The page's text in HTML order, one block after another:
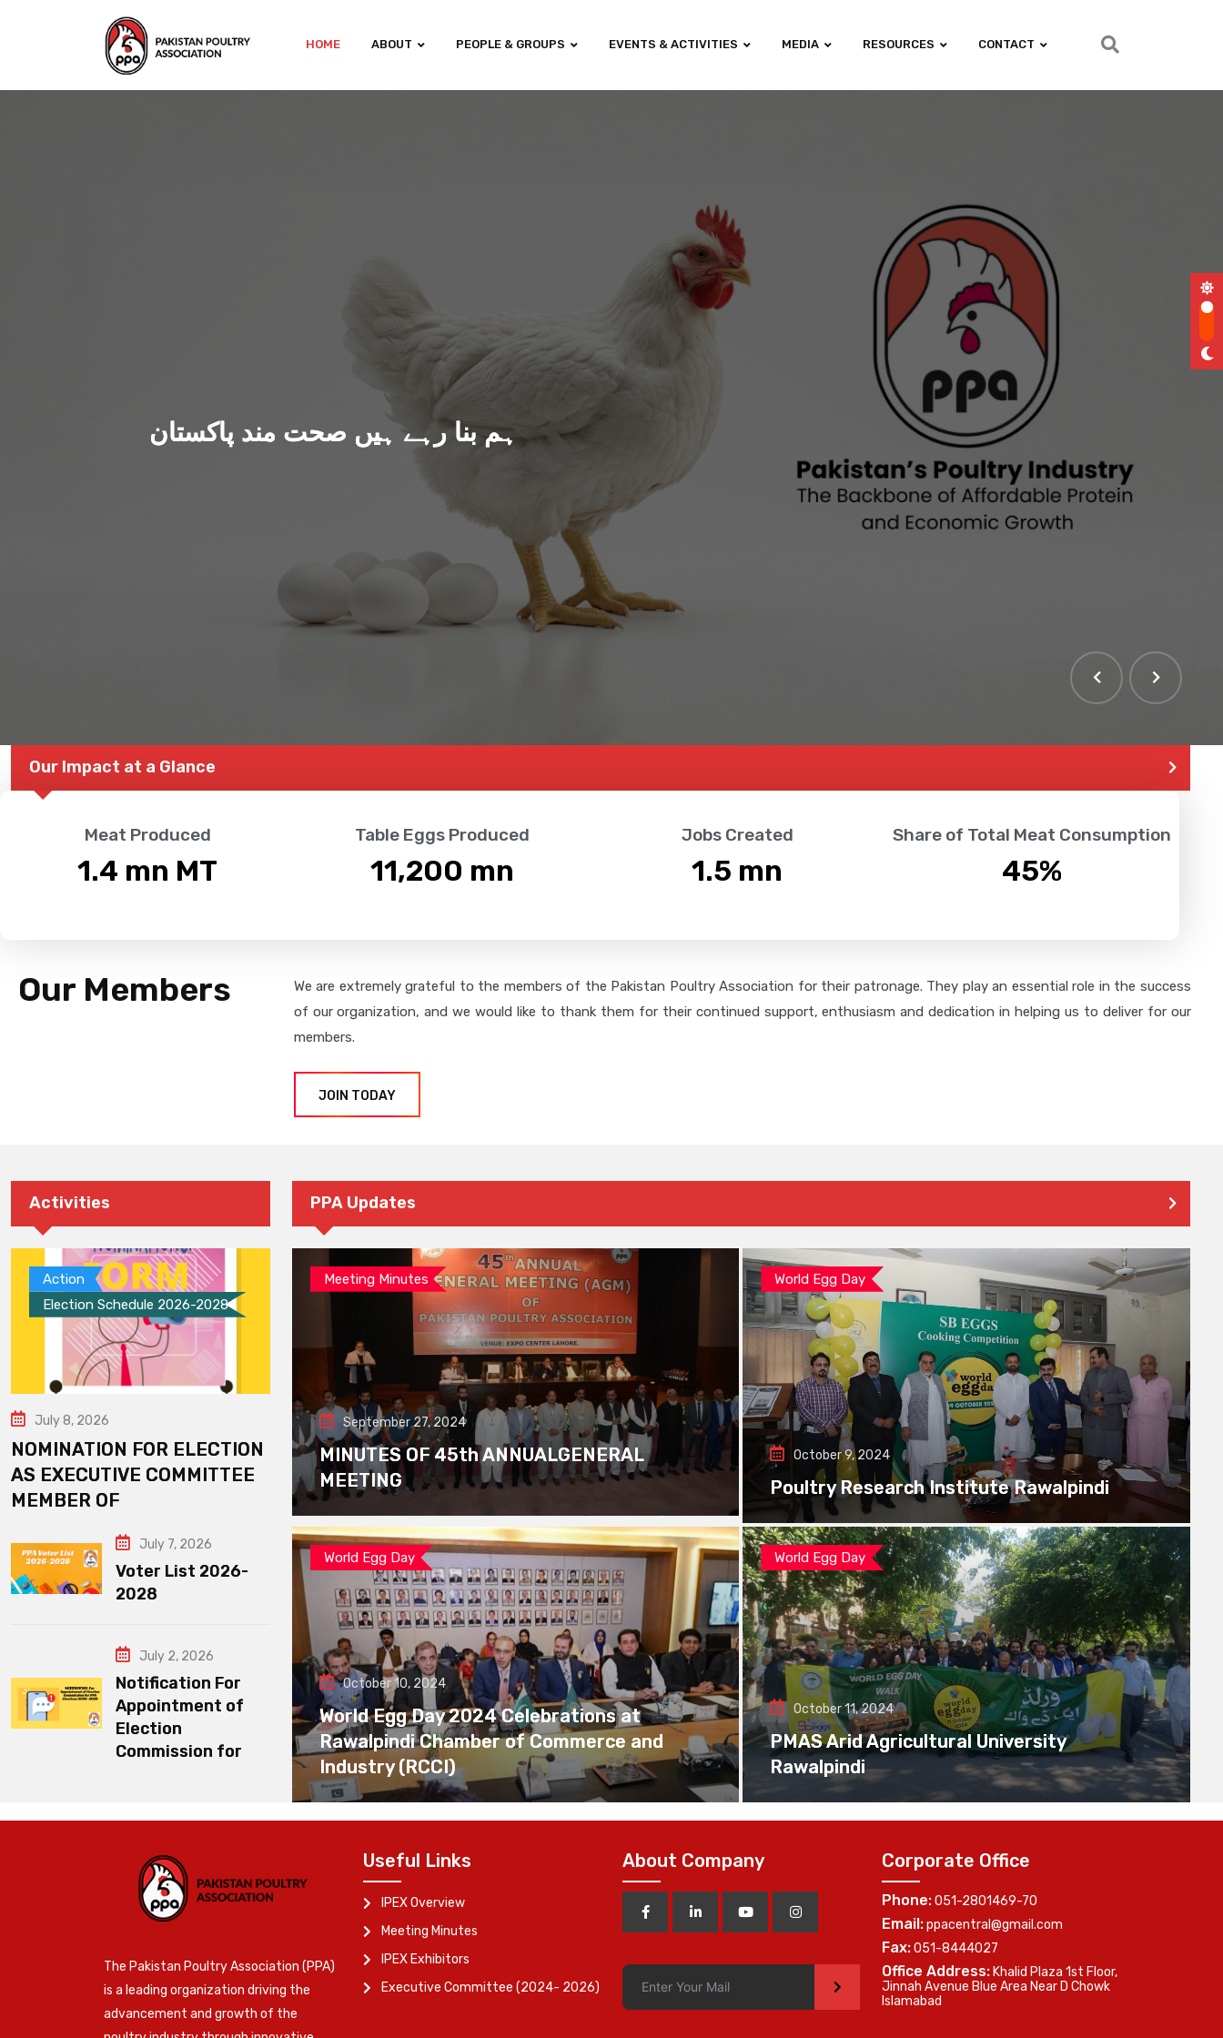
HOME ABOUT PEOPLE & GROUPS EVENTS & ACTIVITIES MEDIA RESOURCES CONTACT
ہم بنا رہے ہیں صحت مند پاکستان
Our Impact at a Glance
Meat Produced
1.4 mn MT
Table Eggs Produced
11,200 mn
Jobs Created
1.5 mn
Share of Total Meat Consumption
45%
Our Members
We are extremely grateful to the members of the Pakistan Poultry Association for their patronage. They play an essential role in the success
of our organization, and we would like to thank them for their continued support, enthusiasm and dedication in helping us to deliver for our
members.
JOIN TODAY
Activities
Action
Election Schedule 2026-2028
July 8, 2026
NOMINATION FOR ELECTION
AS EXECUTIVE COMMITTEE
MEMBER OF
July 7, 2026
Voter List 2026-
2028
July 2, 2026
Notification For
Appointment of
Election
Commission for
PPA Updates
Meeting Minutes
September 27, 2024
MINUTES OF 45th ANNUALGENERAL
MEETING
World Egg Day
October 9, 2024
Poultry Research Institute Rawalpindi
World Egg Day
October 10, 2024
World Egg Day 2024 Celebrations at
Rawalpindi Chamber of Commerce and
Industry (RCCI)
World Egg Day
October 11, 2024
PMAS Arid Agricultural University
Rawalpindi
The Pakistan Poultry Association (PPA)
is a leading organization driving the
advancement and growth of the
Useful Links
IPEX Overview
Meeting Minutes
IPEX Exhibitors
Executive Committee (2024- 2026)
About Company
>
Corporate Office
Phone:051-2801469-70
Email:ppacentral@gmail.com
Fax:051-8444027
Office Address: Khalid Plaza 1st Floor,
Jinnah Avenue Blue Area Near D Chowk
Islamabad